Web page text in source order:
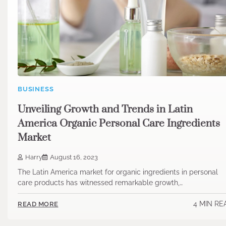
BUSINESS
Unveiling Growth and Trends in Latin
America Organic Personal Care Ingredients
Market
Harry August 16, 2023
The Latin America market for organic ingredients in personal
care products has witnessed remarkable growth,…
READ MORE 4 MIN